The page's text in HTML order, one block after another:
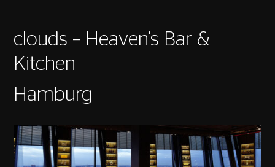
clouds – Heaven’s Bar &
Kitchen
Hamburg